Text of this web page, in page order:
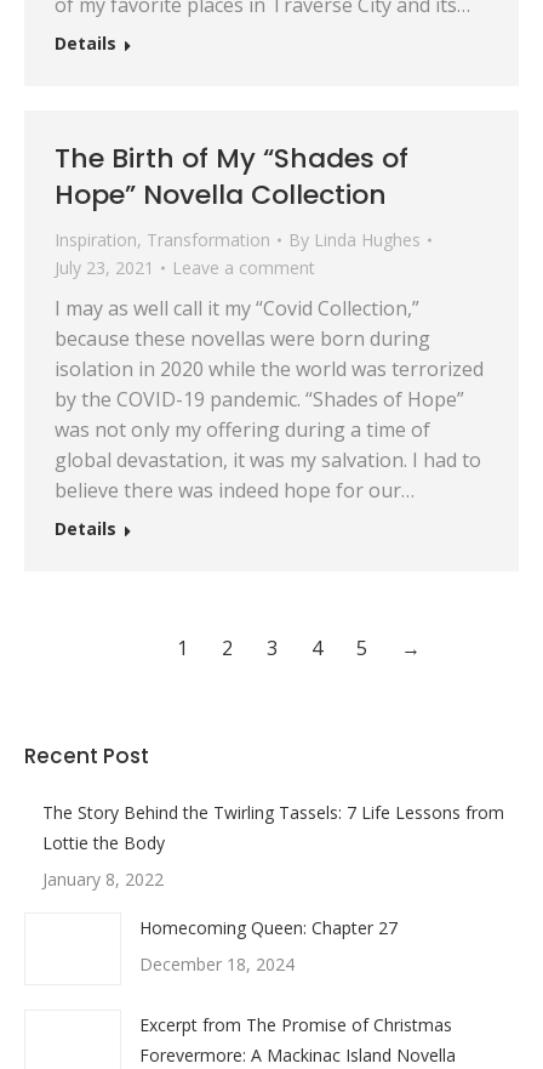
Details
The Birth of My “Shades of
Hope” Novella Collection
Inspiration, Transformation By Linda Hughes
July 23, 2021
Leave a comment
I may as well call it my “Covid Collection,”
because these novellas were born during
isolation in 2020 while the world was terrorized
by the COVID-19 pandemic. “Shades of Hope”
was not only my offering during a time of
global devastation, it was my salvation. I had to
believe there was indeed hope for our…
Details
1 2 3 4 5 →
Recent Post
The Story Behind the Twirling Tassels: 7 Life Lessons from
Lottie the Body
January 8, 2022
Homecoming Queen: Chapter 27
December 18, 2024
Excerpt from The Promise of Christmas
Forevermore: A Mackinac Island Novella